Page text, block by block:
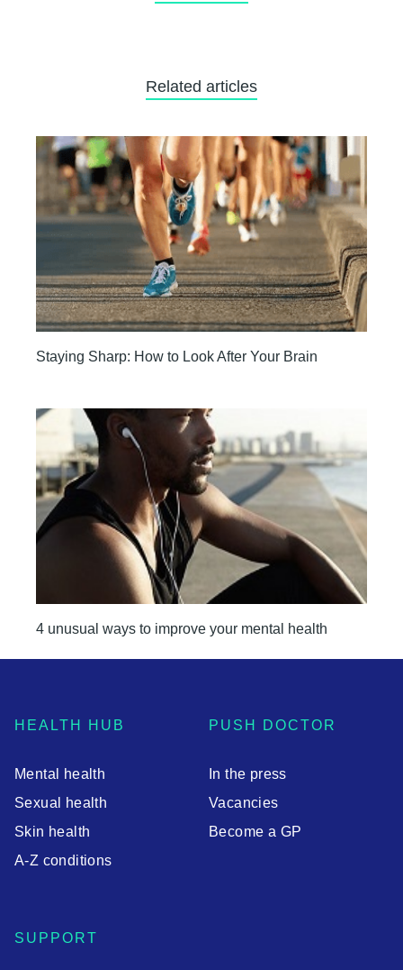
Related articles
Staying Sharp: How to Look After Your Brain
4 unusual ways to improve your mental health
HEALTH HUB
Mental health
Sexual health
Skin health
A-Z conditions
PUSH DOCTOR
In the press
Vacancies
Become a GP
SUPPORT